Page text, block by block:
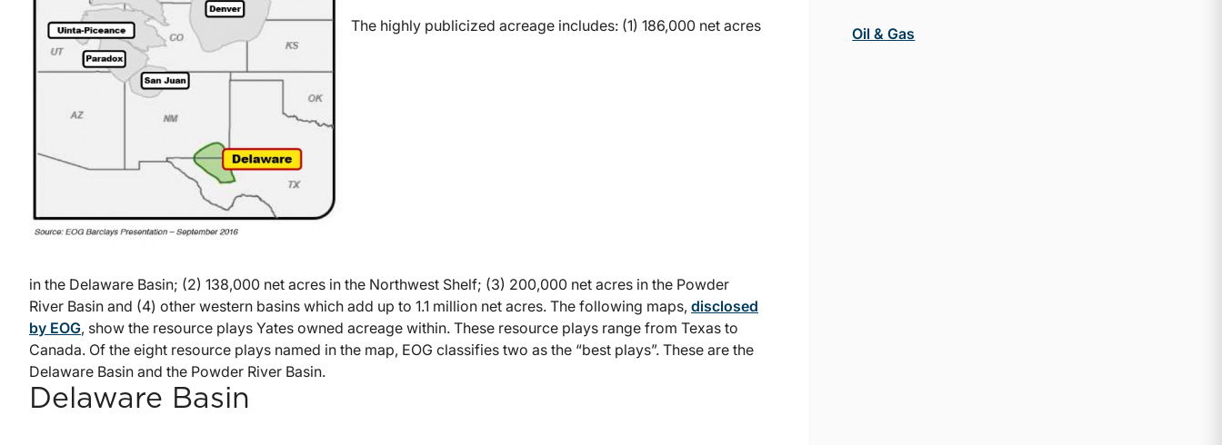
The highly publicized acreage includes: (1) 186,000 net acres
in the Delaware Basin; (2) 138,000 net acres in the Northwest Shelf; (3) 200,000 net acres in the Powder
River Basin and (4) other western basins which add up to 1.1 million net acres. The following maps, disclosed
by EOG, show the resource plays Yates owned acreage within. These resource plays range from Texas to
Canada. Of the eight resource plays named in the map, EOG classifies two as the “best plays”. These are the
Delaware Basin and the Powder River Basin.
Delaware Basin
Oil & Gas